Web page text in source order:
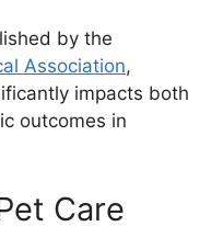
by the
Association,
impacts both
outcomes in
Care